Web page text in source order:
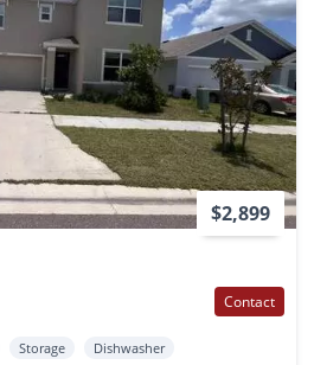
$2,899
Contact
Storage Dishwasher